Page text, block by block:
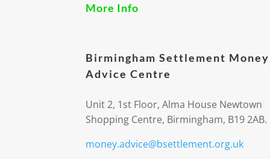
More Info
Birmingham Settlement Money
Advice Centre
Unit 2, 1st Floor, Alma House Newtown
Shopping Centre, Birmingham, B19 2AB.
money.advice@bsettlement.org.uk